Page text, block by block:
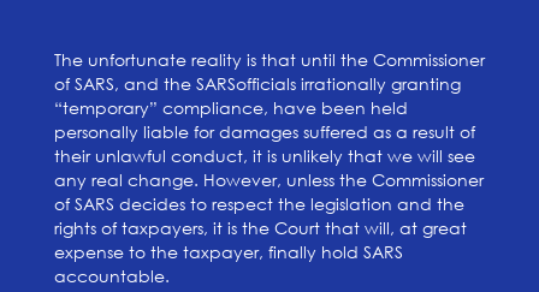
The unfortunate reality is that until the Commissioner
of SARS, and the SARSofficials irrationally granting
“temporary” compliance, have been held
personally liable for damages suffered as a result of
their unlawful conduct, it is unlikely that we will see
any real change. However, unless the Commissioner
of SARS decides to respect the legislation and the
rights of taxpayers, it is the Court that will, at great
expense to the taxpayer, finally hold SARS
accountable.